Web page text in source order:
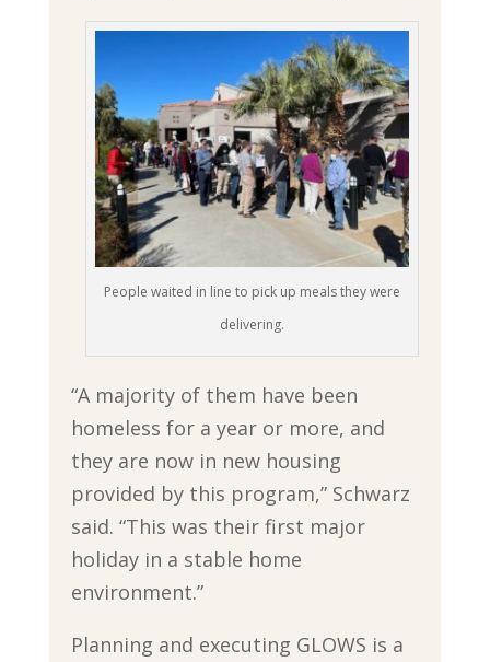
People waited in line to pick up meals they were
delivering.
“A majority of them have been
homeless for a year or more, and
they are now in new housing
provided by this program,” Schwarz
said. “This was their first major
holiday in a stable home
environment.”
Planning and executing GLOWS is a